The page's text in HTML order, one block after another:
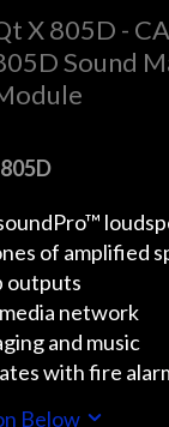
X 805D -
Sound
of amplified
outputs
network
and music
with fire
Below